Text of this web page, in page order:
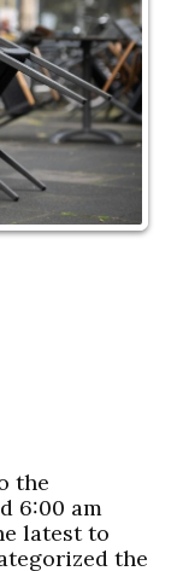
the
6:00 am
latest to
the